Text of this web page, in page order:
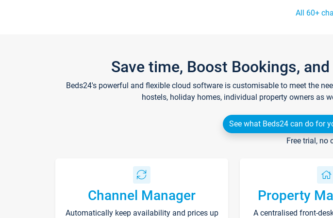
All 60+
Save time, Boost Bookings,
Beds24's powerful and flexible cloud software is customisable to meet the
hostels, holiday homes, individual property owners as
See what Beds24 can do for
Free trial, no
Channel Manager
Automatically keep availability and prices up
Property
A centralised front-